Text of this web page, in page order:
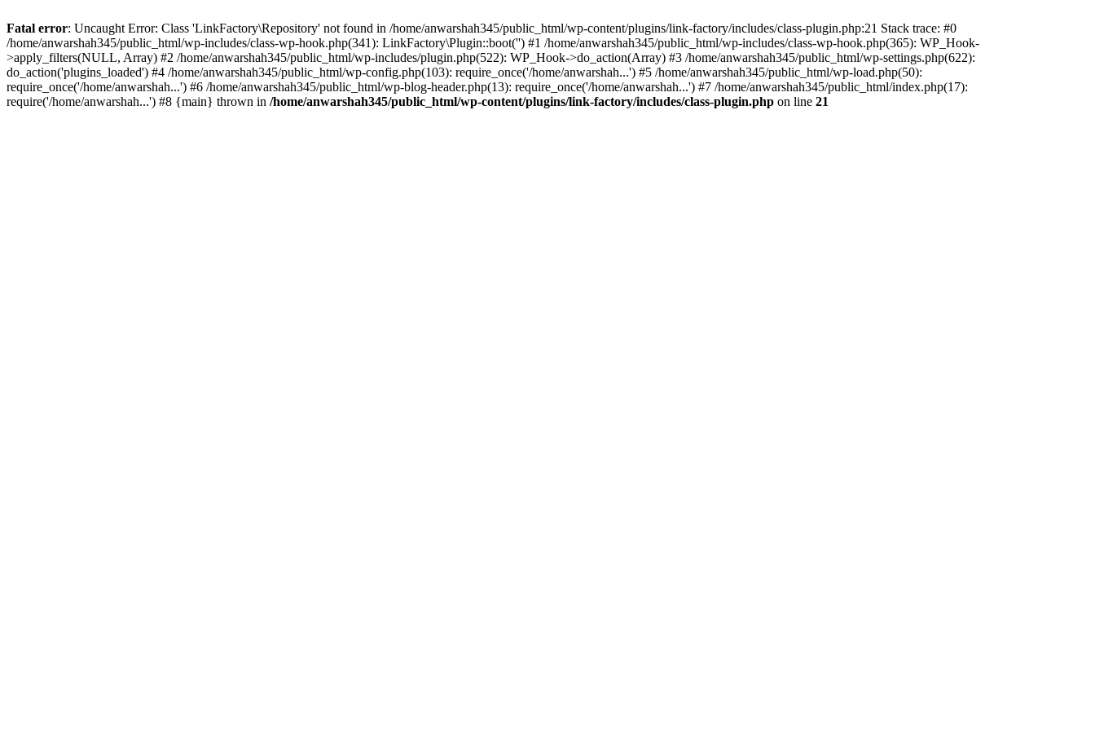
Fatal error: Uncaught Error: Class 'LinkFactory\Repository' not found in /home/anwarshah345/public_html/wp-content/plugins/link-factory/includes/class-plugin.php:21 Stack trace: #0
/home/anwarshah345/public_html/wp-includes/class-wp-hook.php(341): LinkFactory\Plugin::boot('') #1 /home/anwarshah345/public_html/wp-includes/class-wp-hook.php(365): WP_Hook-
>apply_filters(NULL, Array) #2 /home/anwarshah345/public_html/wp-includes/plugin.php(522): WP_Hook->do_action(Array) #3 /home/anwarshah345/public_html/wp-settings.php(622):
do_action('plugins_loaded') #4 /home/anwarshah345/public_html/wp-config.php(103): require_once('/home/anwarshah...') #5 /home/anwarshah345/public_html/wp-load.php(50):
require_once('/home/anwarshah...') #6 /home/anwarshah345/public_html/wp-blog-header.php(13): require_once('/home/anwarshah...') #7 /home/anwarshah345/public_html/index.php(17):
require('/home/anwarshah...') #8 {main} thrown in /home/anwarshah345/public_html/wp-content/plugins/link-factory/includes/class-plugin.php on line 21